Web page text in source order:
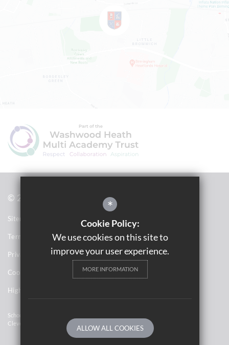
© 2021 Saltley Academy
Sitemap
Terms of Use
Privacy Notices
Cookie Usage
High Visibility Version
School Website Design By
Cleverbox
*
Cookie Policy:
We use cookies on this site to
improve your user experience.
MORE INFORMATION
ALLOW ALL COOKIES